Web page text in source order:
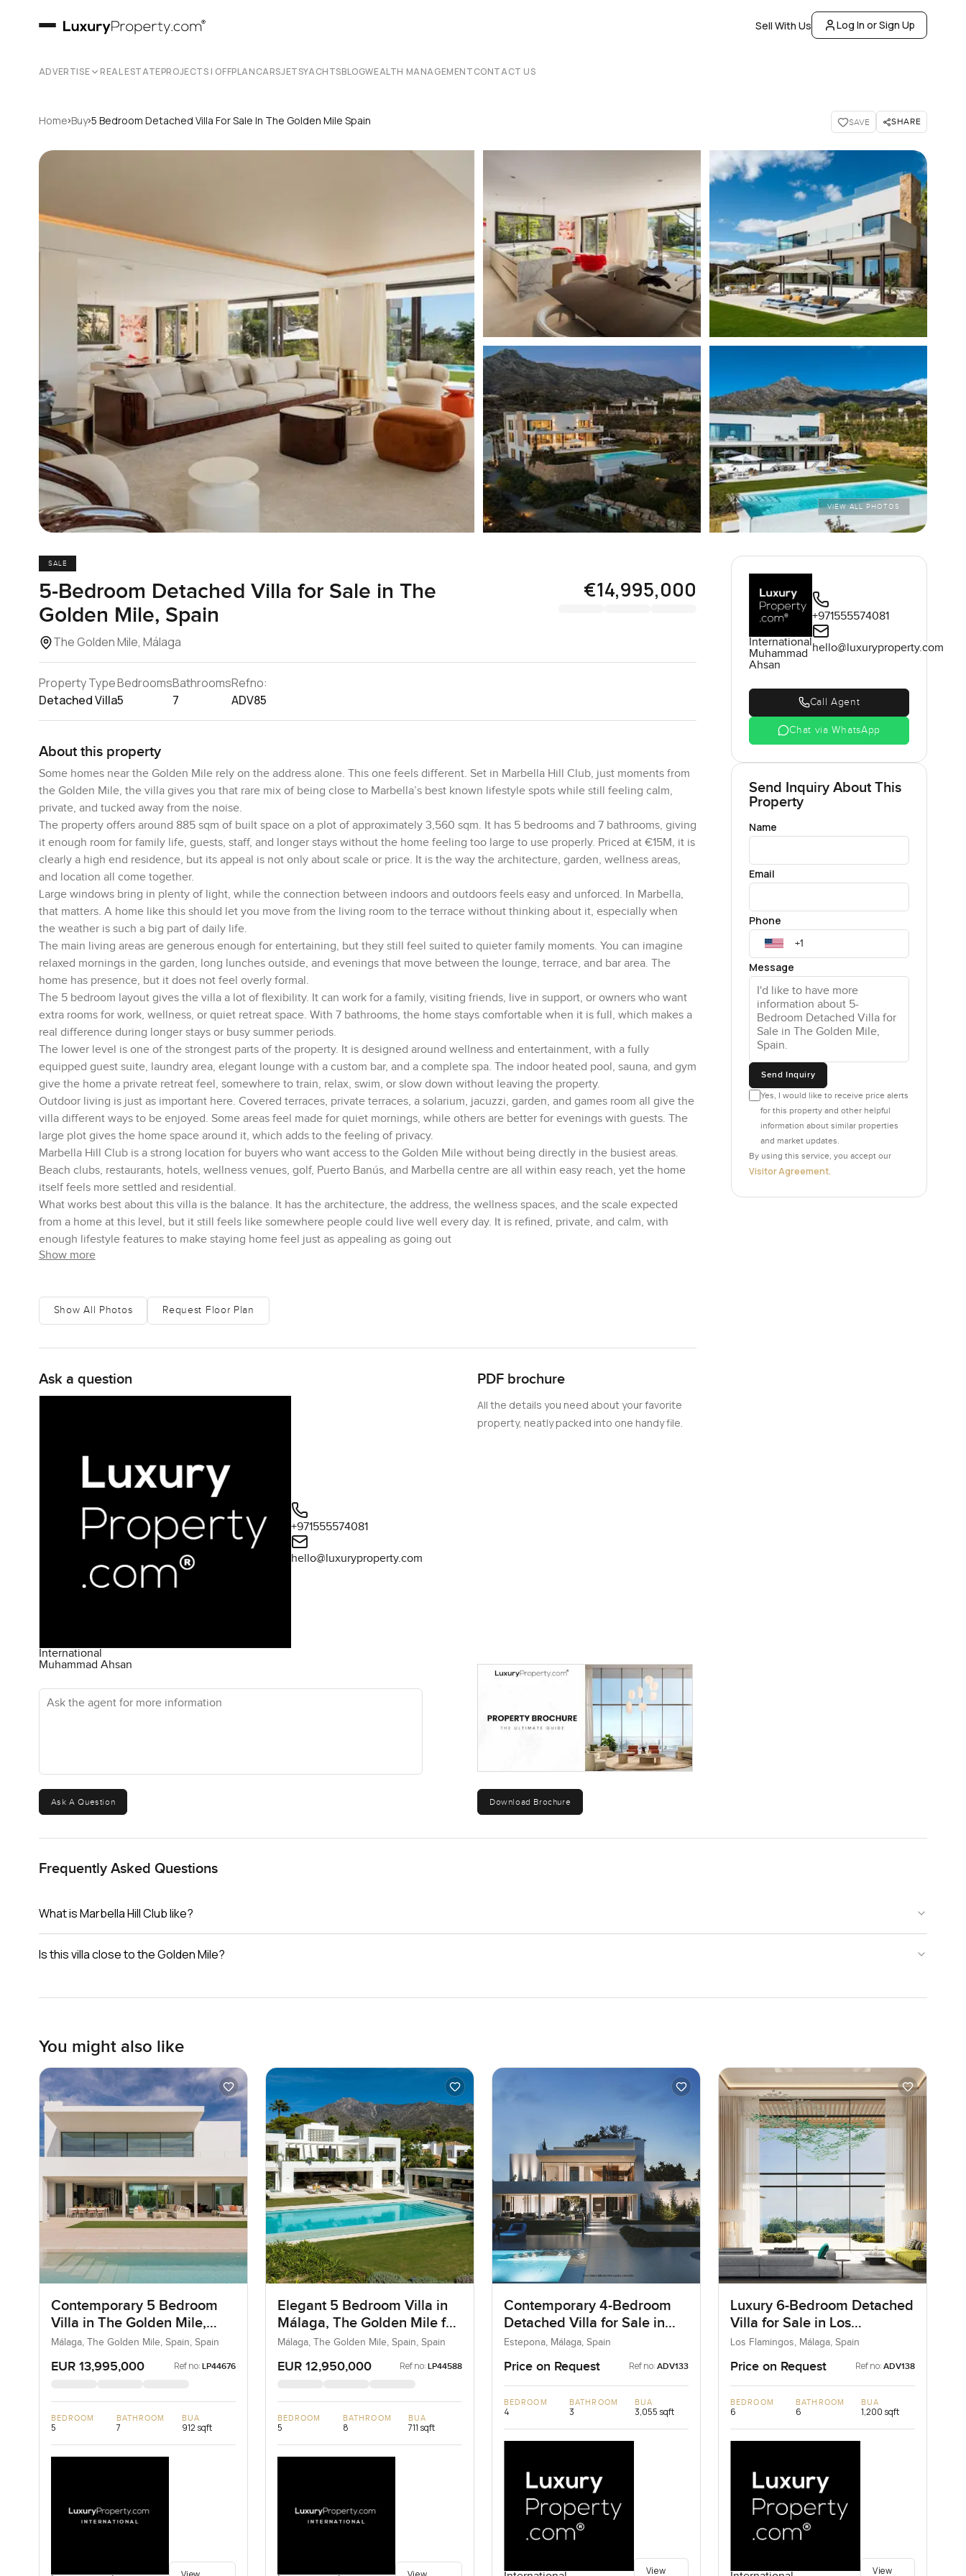
Sell With Us Log In or Sign Up
ADVERTISE REAL ESTATEPROJECTS | OFFPLANCARSJETSYACHTSBLOGWEALTH MANAGEMENTCONTACT US
Home›Buy›5 Bedroom Detached Villa For Sale In The Golden Mile Spain SAVE SHARE
VIEW ALL PHOTOS
SALE
5-Bedroom Detached Villa for Sale in The
Golden Mile, Spain
The Golden Mile, Málaga
€14,995,000
Property Type
Detached Villa
Bedrooms
5
Bathrooms
7
Refno:
ADV85
About this property
Some homes near the Golden Mile rely on the address alone. This one feels different. Set in Marbella Hill Club, just moments from
the Golden Mile, the villa gives you that rare mix of being close to Marbella’s best known lifestyle spots while still feeling calm,
private, and tucked away from the noise.
The property offers around 885 sqm of built space on a plot of approximately 3,560 sqm. It has 5 bedrooms and 7 bathrooms, giving
it enough room for family life, guests, staff, and longer stays without the home feeling too large to use properly. Priced at €15M, it is
clearly a high end residence, but its appeal is not only about scale or price. It is the way the architecture, garden, wellness areas,
and location all come together.
Large windows bring in plenty of light, while the connection between indoors and outdoors feels easy and unforced. In Marbella,
that matters. A home like this should let you move from the living room to the terrace without thinking about it, especially when
the weather is such a big part of daily life.
The main living areas are generous enough for entertaining, but they still feel suited to quieter family moments. You can imagine
relaxed mornings in the garden, long lunches outside, and evenings that move between the lounge, terrace, and bar area. The
home has presence, but it does not feel overly formal.
The 5 bedroom layout gives the villa a lot of flexibility. It can work for a family, visiting friends, live in support, or owners who want
extra rooms for work, wellness, or quiet retreat space. With 7 bathrooms, the home stays comfortable when it is full, which makes a
real difference during longer stays or busy summer periods.
The lower level is one of the strongest parts of the property. It is designed around wellness and entertainment, with a fully
equipped guest suite, laundry area, elegant lounge with a custom bar, and a complete spa. The indoor heated pool, sauna, and gym
give the home a private retreat feel, somewhere to train, relax, swim, or slow down without leaving the property.
Outdoor living is just as important here. Covered terraces, private terraces, a solarium, jacuzzi, garden, and games room all give the
villa different ways to be enjoyed. Some areas feel made for quiet mornings, while others are better for evenings with guests. The
large plot gives the home space around it, which adds to the feeling of privacy.
Marbella Hill Club is a strong location for buyers who want access to the Golden Mile without being directly in the busiest areas.
Beach clubs, restaurants, hotels, wellness venues, golf, Puerto Banús, and Marbella centre are all within easy reach, yet the home
itself feels more settled and residential.
What works best about this villa is the balance. It has the architecture, the address, the wellness spaces, and the scale expected
from a home at this level, but it still feels like somewhere people could live well every day. It is refined, private, and calm, with
enough lifestyle features to make staying home feel just as appealing as going out
Show more
Show All Photos Request Floor Plan
Ask a question
International
Muhammad Ahsan
+971555574081
hello@luxuryproperty.com
Ask the agent for more information
Ask A Question
PDF brochure
All the details you need about your favorite
property, neatly packed into one handy file.
Download Brochure
International
Muhammad
Ahsan
+971555574081
hello@luxuryproperty.com
Call Agent
Chat via WhatsApp
Send Inquiry About This
Property
Name
Email
Phone
Message
Send Inquiry
Yes, I would like to receive price alerts
for this property and other helpful
information about similar properties
and market updates.
By using this service, you accept our
Visitor Agreement
Frequently Asked Questions
What is Marbella Hill Club like?
Is this villa close to the Golden Mile?
You might also like
Contemporary 5 Bedroom
Villa in The Golden Mile,
Málaga for Sale
Málaga, The Golden Mile, Spain, Spain
EUR 13,995,000 Ref no: LP44676
BEDROOM
5
BATHROOM
7
BUA
912 sqft
Elegant 5 Bedroom Villa in
Málaga, The Golden Mile for
Sale
Málaga, The Golden Mile, Spain, Spain
EUR 12,950,000 Ref no: LP44588
BEDROOM
5
BATHROOM
8
BUA
711 sqft
Contemporary 4-Bedroom
Detached Villa for Sale in
Estepona, Spain
Estepona, Málaga, Spain
Price on Request Ref no: ADV133
BEDROOM
4
BATHROOM
3
BUA
3,055 sqft
View
Luxury 6-Bedroom Detached
Villa for Sale in Los
Flamingos, Spain
Los Flamingos, Málaga, Spain
Price on Request Ref no: ADV138
BEDROOM
6
BATHROOM
6
BUA
1,200 sqft
View